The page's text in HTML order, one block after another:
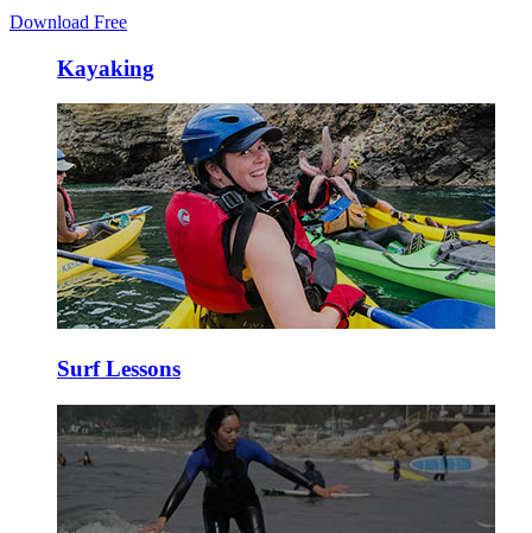
Download Free
Kayaking
Surf Lessons